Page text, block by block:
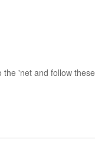
the 'net and follow